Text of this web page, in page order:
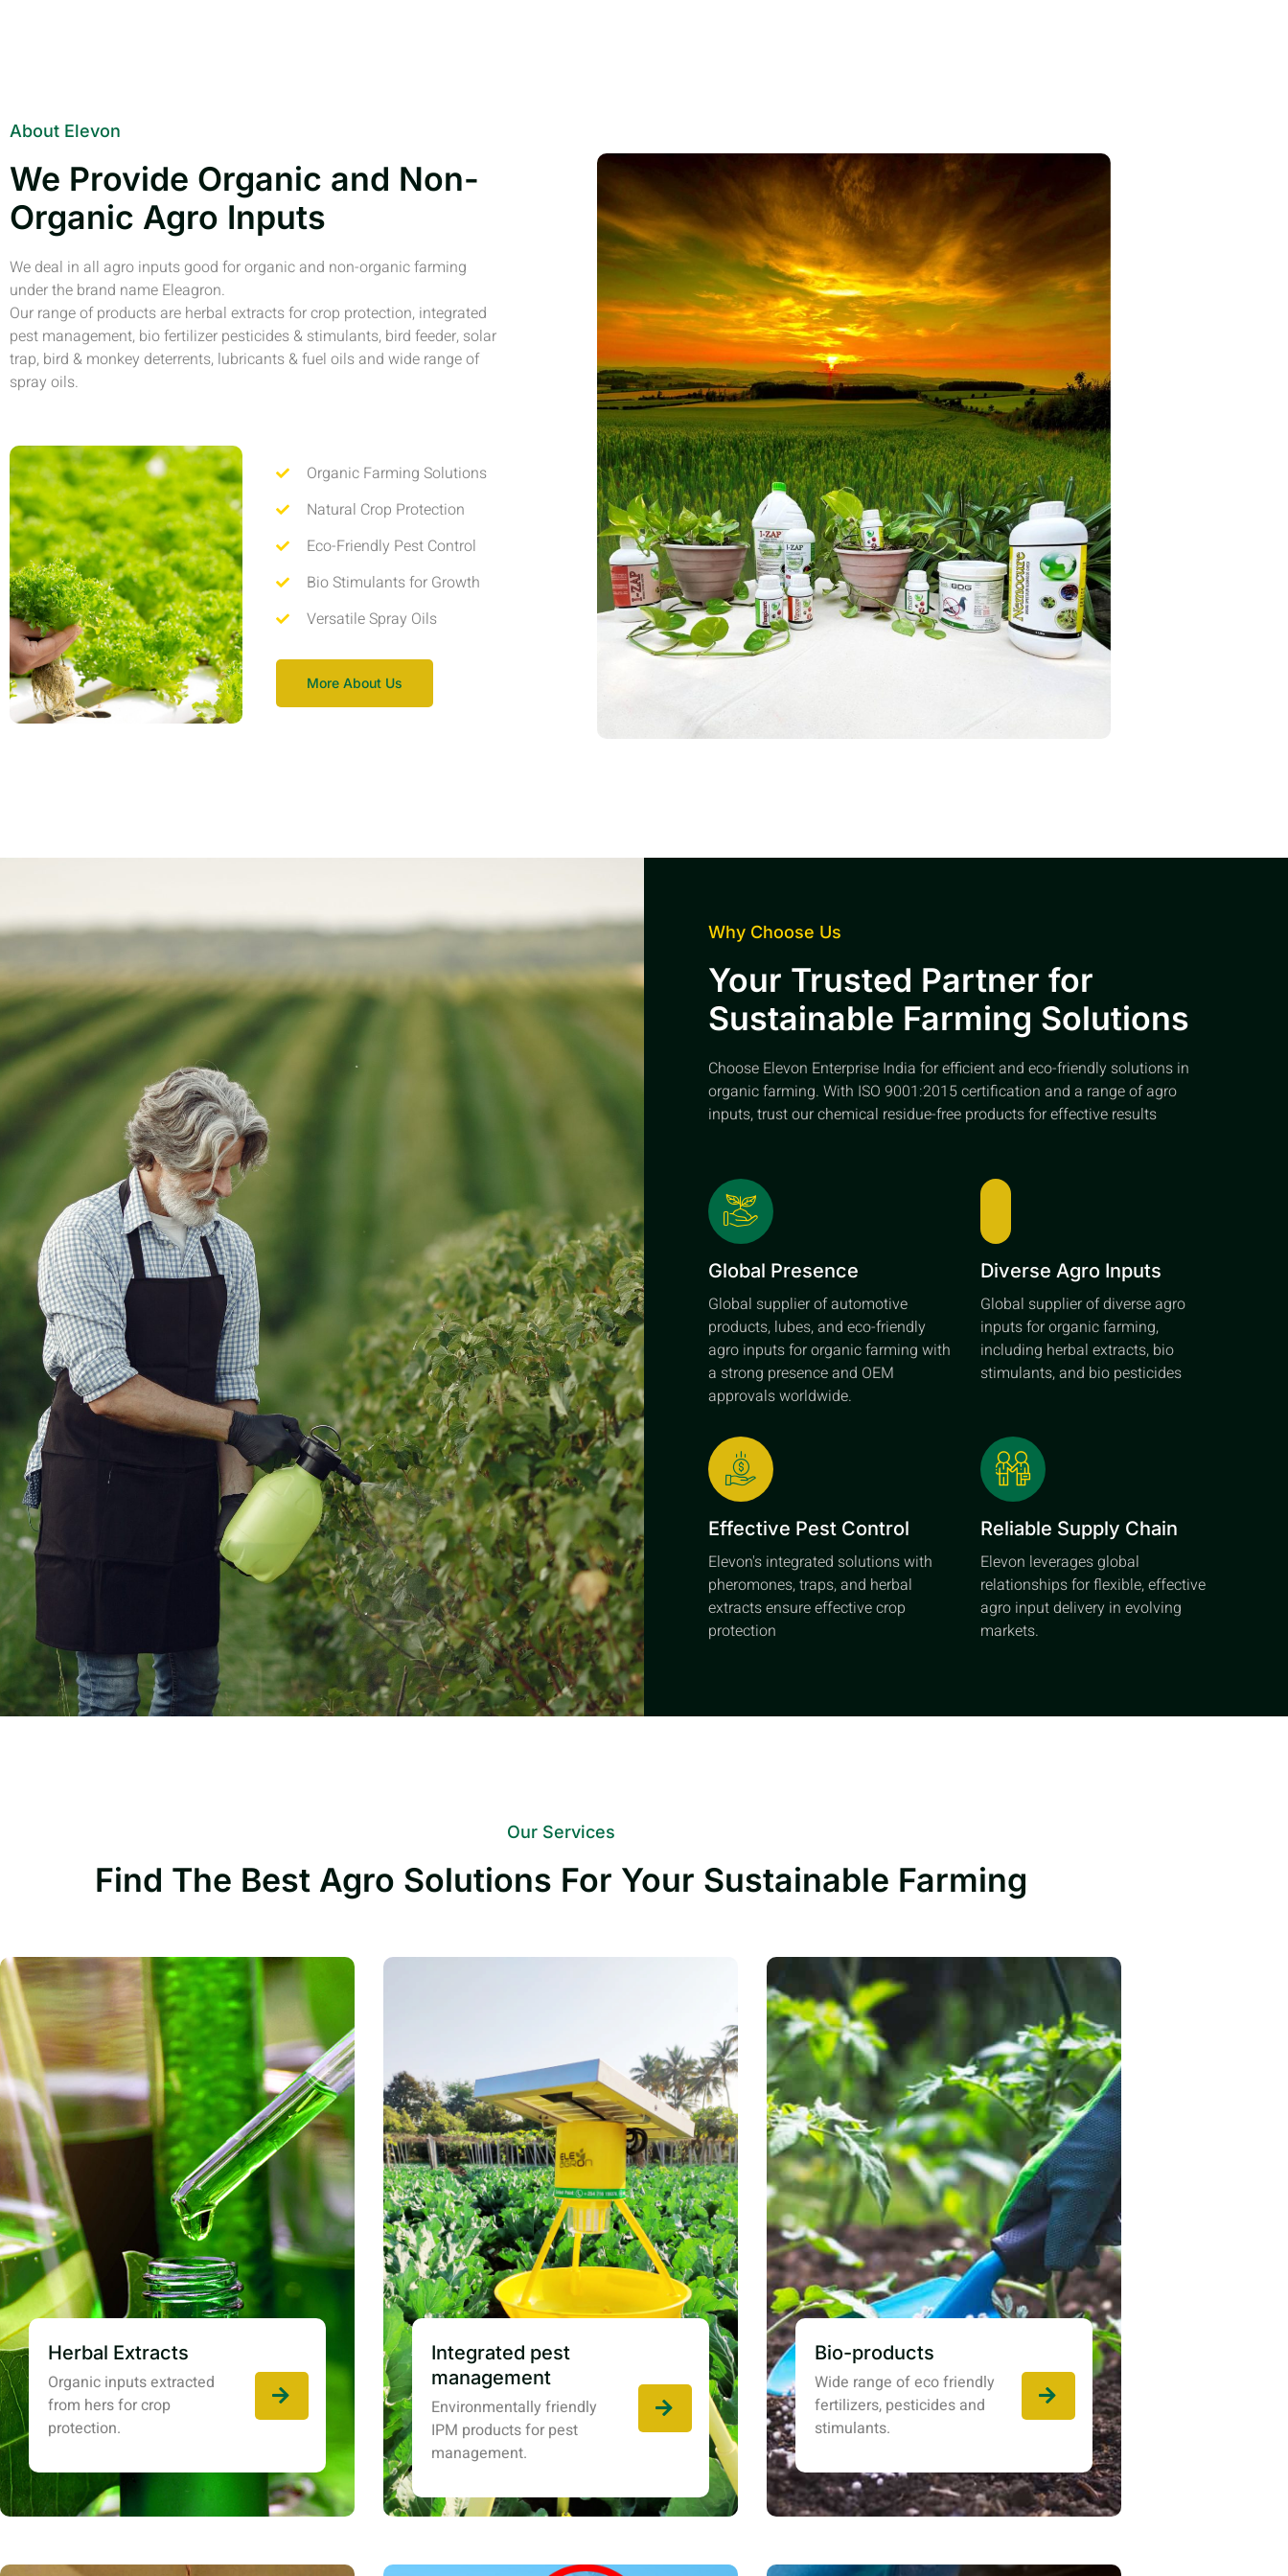
About Elevon
We Provide Organic and Non-
Organic Agro Inputs
We deal in all agro inputs good for organic and non-organic farming
under the brand name Eleagron.
Our range of products are herbal extracts for crop protection, integrated
pest management, bio fertilizer pesticides & stimulants, bird feeder, solar
trap, bird & monkey deterrents, lubricants & fuel oils and wide range of
spray oils.
Organic Farming Solutions
Natural Crop Protection
Eco-Friendly Pest Control
Bio Stimulants for Growth
Versatile Spray Oils
More About Us
Why Choose Us
Your Trusted Partner for
Sustainable Farming Solutions
Choose Elevon Enterprise India for efficient and eco-friendly solutions in
organic farming. With ISO 9001:2015 certification and a range of agro
inputs, trust our chemical residue-free products for effective results
Global Presence
Global supplier of automotive
products, lubes, and eco-friendly
agro inputs for organic farming with
a strong presence and OEM
approvals worldwide.
Diverse Agro Inputs
Global supplier of diverse agro
inputs for organic farming,
including herbal extracts, bio
stimulants, and bio pesticides
Effective Pest Control
Elevon's integrated solutions with
pheromones, traps, and herbal
extracts ensure effective crop
protection
Reliable Supply Chain
Elevon leverages global
relationships for flexible, effective
agro input delivery in evolving
markets.
Our Services
Find The Best Agro Solutions For Your Sustainable Farming
Herbal Extracts
Organic inputs extracted
from hers for crop
protection.
Integrated pest
management
Environmentally friendly
IPM products for pest
management.
Bio-products
Wide range of eco friendly
fertilizers, pesticides and
stimulants.